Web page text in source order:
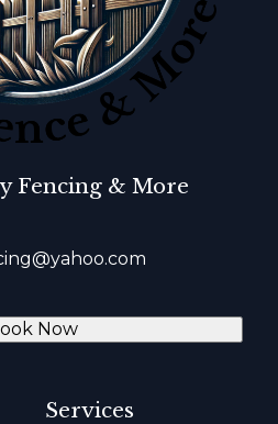
Fencing & More
Now
Services